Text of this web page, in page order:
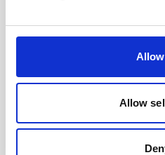
Allow
Double aluminum
to Signature / Gen 2